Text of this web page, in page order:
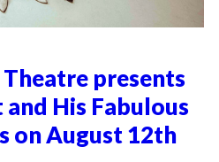
presents
His Fabulous
on August 12th